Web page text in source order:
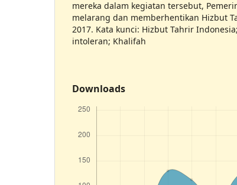
mereka dalam kegiatan tersebut,
melarang dan memberhentikan Hizbut
2017. Kata kunci: Hizbut Tahrir
intoleran; Khalifah
Downloads